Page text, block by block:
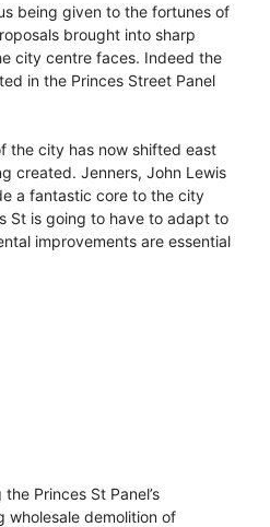
being given to the fortunes of
brought into sharp
city centre faces. Indeed the
in the Princes Street Panel
the city has now shifted east
created. Jenners, John Lewis
a fantastic core to the city
St is going to have to adapt to
improvements are essential
Princes St Panel’s
wholesale demolition of